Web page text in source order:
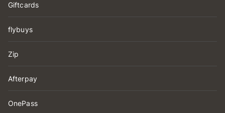
Giftcards
flybuys
Zip
Afterpay
OnePass